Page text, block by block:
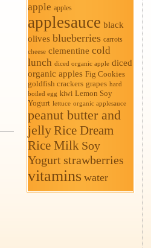
apple apples
applesauce black
olives blueberries carrots
cheese clementine cold
lunch diced organic apple diced
organic apples Fig Cookies
goldfish crackers grapes hard
boiled egg kiwi Lemon Soy
Yogurt lettuce organic applesauce
peanut butter and
jellyRice Dream
Rice Milk Soy
Yogurt strawberries
vitamins water